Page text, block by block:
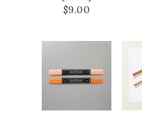
$9.00